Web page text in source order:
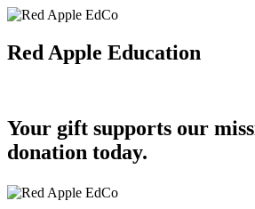
Red Apple Education
Your gift supports our
donation today.